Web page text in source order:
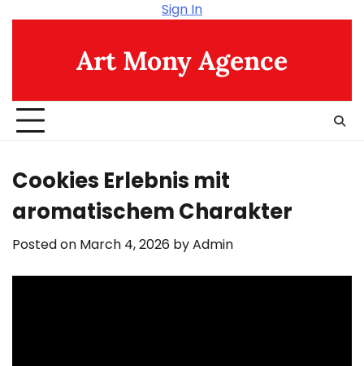
Sign In
Art Mony Agence
Cookies Erlebnis mit
aromatischem Charakter
Posted on March 4, 2026 byAdmin